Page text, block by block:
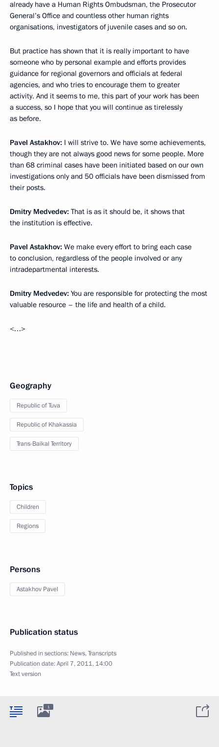
already have a Human Rights Ombudsman, the Prosecutor
General’s Office and countless other human rights
organisations, investigators of juvenile cases and so on.
But practice has shown that it is really important to have
someone who by personal example and efforts provides
guidance for regional governors and officials at federal
agencies, and who tries to encourage them to greater
activity. And it seems to me, this part of your work has been
a success, so I hope that you will continue as tirelessly
as before.
Pavel Astakhov: I will strive to. We have some achievements,
though they are not always good news for some people. More
than 68 criminal cases have been initiated based on our own
investigations only and 50 officials have been dismissed from
their posts.
Dmitry Medvedev: That is as it should be, it shows that
the institution is effective.
Pavel Astakhov: We make every effort to bring each case
to conclusion, regardless of the people involved or any
intradepartmental interests.
Dmitry Medvedev: You are responsible for protecting the most
valuable resource – the life and health of a child.
<…>
Geography
Republic of Tuva
Republic of Khakassia
Trans-Baikal Territory
Topics
Children
Regions
Persons
Astakhov Pavel
Publication status
Published in sections: News,Transcripts
Publication date:April 7, 2011, 14:00
Text version
1